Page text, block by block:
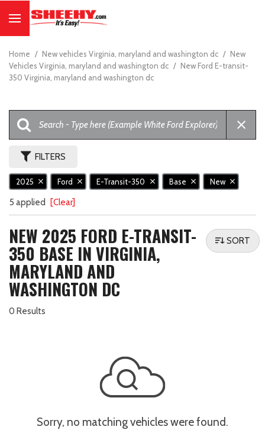
Home / New vehicles Virginia, maryland and washington dc / New
Vehicles Virginia, maryland and washington dc / New Ford E-transit-
350 Virginia, maryland and washington dc
FILTERS
2025 Ford E-Transit-350 Base New
5 applied [Clear]
NEW 2025 FORD E-TRANSIT-
350 BASE IN VIRGINIA,
MARYLAND AND
WASHINGTON DC
0 Results
SORT
Sorry, no matching vehicles were found.